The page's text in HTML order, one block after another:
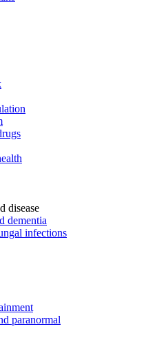
disease
dementia
infections
paranormal